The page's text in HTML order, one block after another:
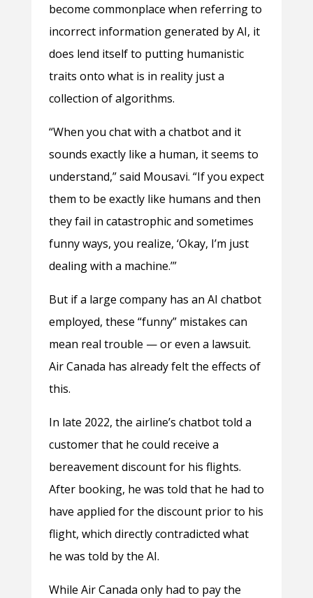
become commonplace when referring to
incorrect information generated by AI, it
does lend itself to putting humanistic
traits onto what is in reality just a
collection of algorithms.
“When you chat with a chatbot and it
sounds exactly like a human, it seems to
understand,” said Mousavi. “If you expect
them to be exactly like humans and then
they fail in catastrophic and sometimes
funny ways, you realize, ‘Okay, I’m just
dealing with a machine.’”
But if a large company has an AI chatbot
employed, these “funny” mistakes can
mean real trouble — or even a lawsuit.
Air Canada has already felt the effects of
this.
In late 2022, the airline’s chatbot told a
customer that he could receive a
bereavement discount for his flights.
After booking, he was told that he had to
have applied for the discount prior to his
flight, which directly contradicted what
he was told by the AI.
While Air Canada only had to pay the